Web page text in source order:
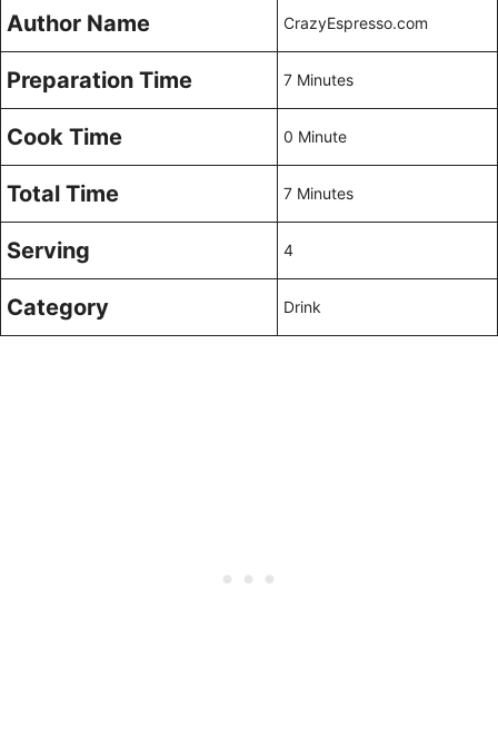
Author Name CrazyEspresso.com
Preparation Time 7 Minutes
Cook Time 0 Minute
Total Time 7 Minutes
Serving 4
Category Drink